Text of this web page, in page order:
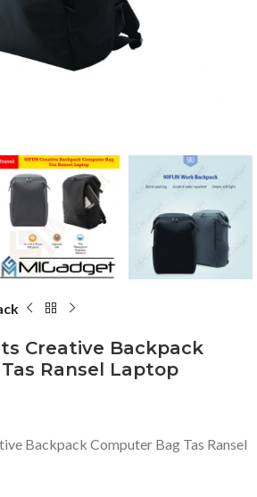
Creative Backpack
Ransel Laptop
Backpack Computer Bag Tas Ransel